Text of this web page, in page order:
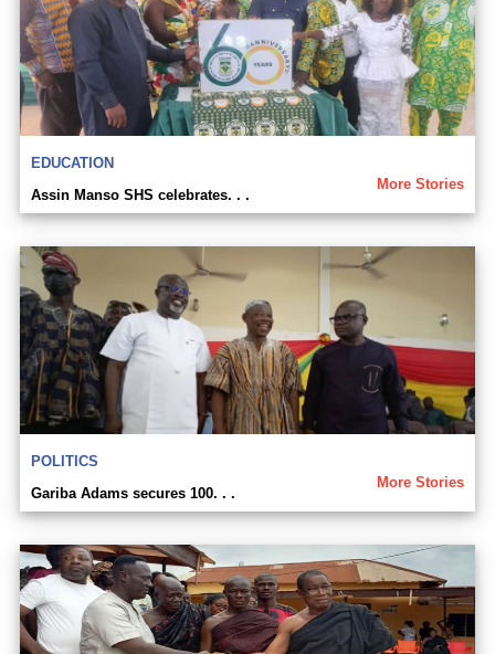
EDUCATION
More Stories
Assin Manso SHS celebrates. . .
POLITICS
More Stories
Gariba Adams secures 100. . .